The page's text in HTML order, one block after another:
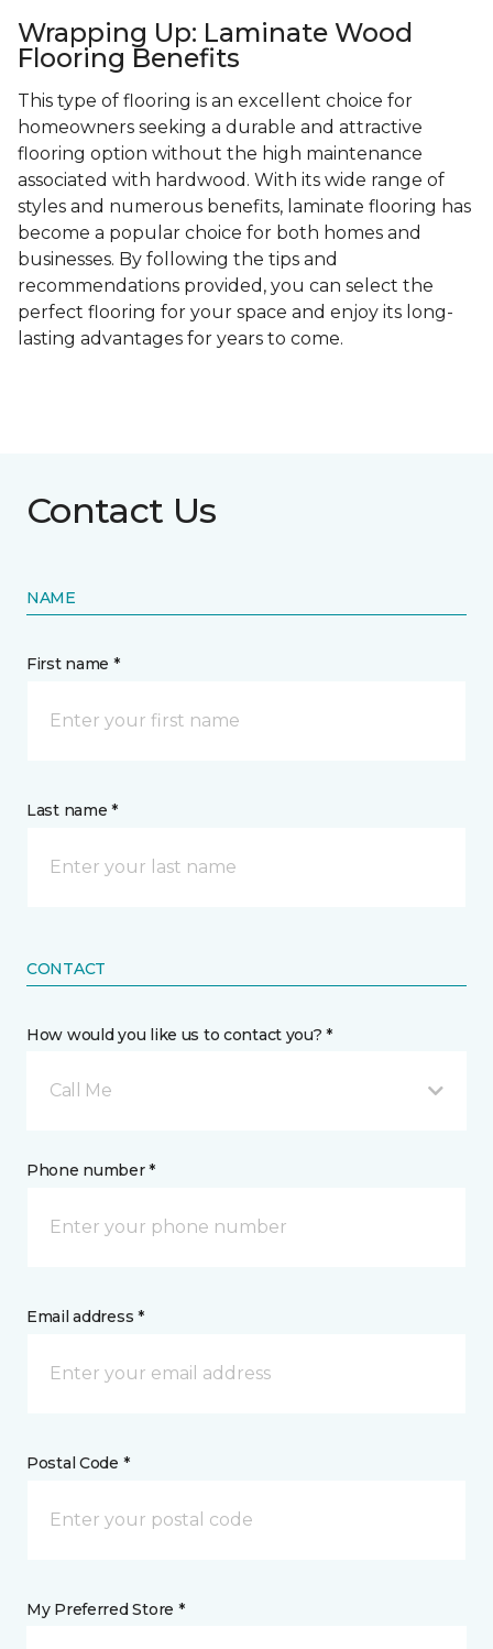
Wrapping Up: Laminate Wood
Flooring Benefits
This type of flooring is an excellent choice for
homeowners seeking a durable and attractive
flooring option without the high maintenance
associated with hardwood. With its wide range of
styles and numerous benefits, laminate flooring has
become a popular choice for both homes and
businesses. By following the tips and
recommendations provided, you can select the
perfect flooring for your space and enjoy its long-
lasting advantages for years to come.
Contact Us
NAME
First name *
Last name *
CONTACT
How would you like us to contact you? *
Call Me
Phone number *
Email address *
Postal Code *
My Preferred Store *